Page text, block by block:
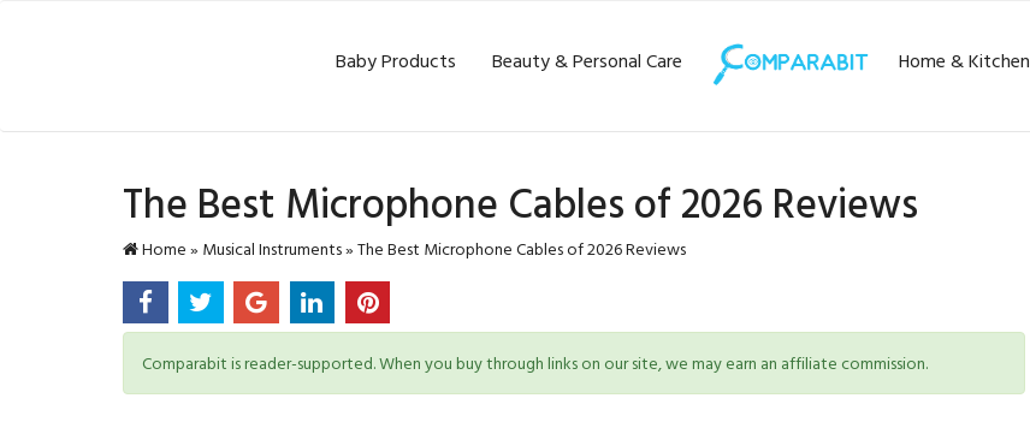
Beauty & Personal Care
Baby Products Home & Kitchen
The Best Microphone Cables of 2026 Reviews
Home» Musical Instruments»The Best Microphone Cables of 2026 Reviews
Comparabit is reader-supported. When you buy through links on our site, we may earn an affiliate commission.